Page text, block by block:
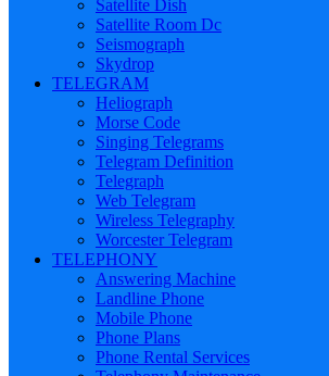
Satellite Dish
Satellite Room Dc
Seismograph
Skydrop
TELEGRAM
Heliograph
Morse Code
Singing Telegrams
Telegram Definition
Telegraph
Web Telegram
Wireless Telegraphy
Worcester Telegram
TELEPHONY
Answering Machine
Landline Phone
Mobile Phone
Phone Plans
Phone Rental Services